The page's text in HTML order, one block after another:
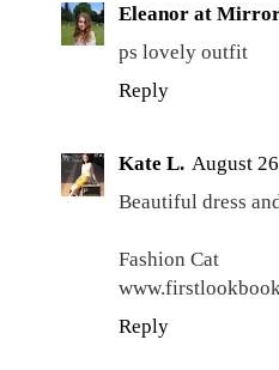
Eleanor at
ps lovely outfit
Reply
Kate L. August
Beautiful dress
Fashion Cat
Reply